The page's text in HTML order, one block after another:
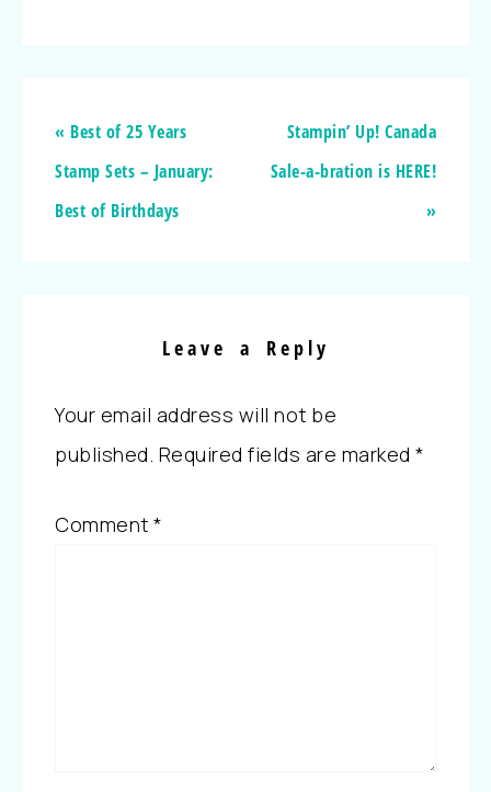
« Best of 25 Years
Stamp Sets – January:
Best of Birthdays
Stampin’ Up! Canada
Sale-a-bration is HERE!
»
Leave a Reply
Your email address will not be
published. Required fields are marked *
Comment *